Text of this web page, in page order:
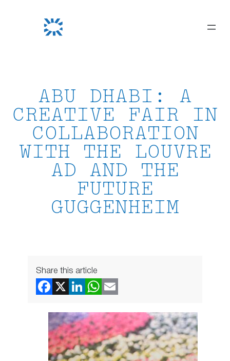
ABU DHABI: A
CREATIVE FAIR IN
COLLABORATION
WITH THE LOUVRE
AD AND THE
FUTURE
GUGGENHEIM
Share this article